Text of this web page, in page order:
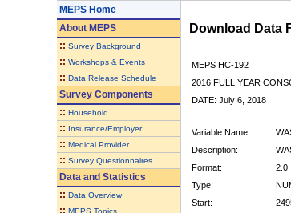
MEPS Home
AboutMEPS
:: Survey Background
:: Workshops & Events
:: Data Release Schedule
Survey Components
:: Household
:: Insurance/Employer
:: Medical Provider
:: Survey Questionnaires
Data and Statistics
:: Data Overview
:: MEPS Topics
Download Data
MEPS HC-192
2016 FULL YEAR
DATE: July 6, 2018
Variable Name:
Description:
Format:
2.0
Type:
Start: